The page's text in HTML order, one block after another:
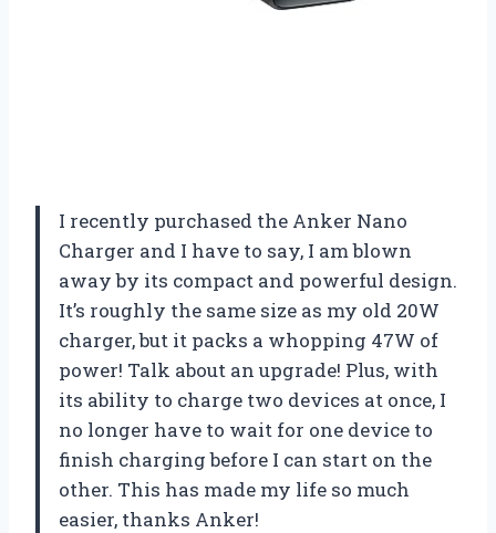
I recently purchased the Anker Nano
Charger and I have to say, I am blown
away by its compact and powerful design.
It’s roughly the same size as my old 20W
charger, but it packs a whopping 47W of
power! Talk about an upgrade! Plus, with
its ability to charge two devices at once, I
no longer have to wait for one device to
finish charging before I can start on the
other. This has made my life so much
easier, thanks Anker!